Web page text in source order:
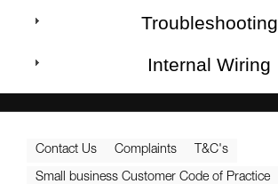
Troubleshooting
Internal Wiring
Contact Us Complaints T&C's
Small business Customer Code of Practice